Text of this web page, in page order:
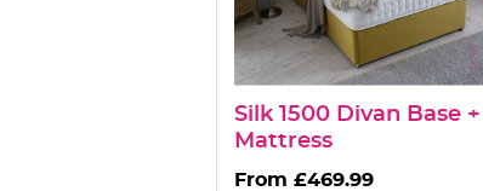
Silk 1500 Divan Base +
Mattress
£469.99